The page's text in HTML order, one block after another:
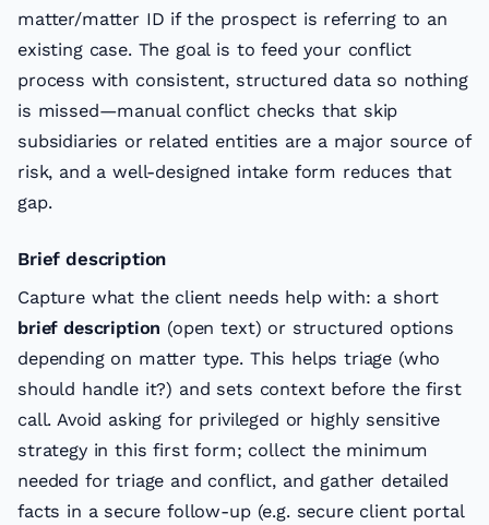
matter/matter ID if the prospect is referring to an
existing case. The goal is to feed your conflict
process with consistent, structured data so nothing
is missed—manual conflict checks that skip
subsidiaries or related entities are a major source of
risk, and a well-designed intake form reduces that
gap.
Brief description
Capture what the client needs help with: a short
brief description (open text) or structured options
depending on matter type. This helps triage (who
should handle it?) and sets context before the first
call. Avoid asking for privileged or highly sensitive
strategy in this first form; collect the minimum
needed for triage and conflict, and gather detailed
facts in a secure follow-up (e.g. secure client portal